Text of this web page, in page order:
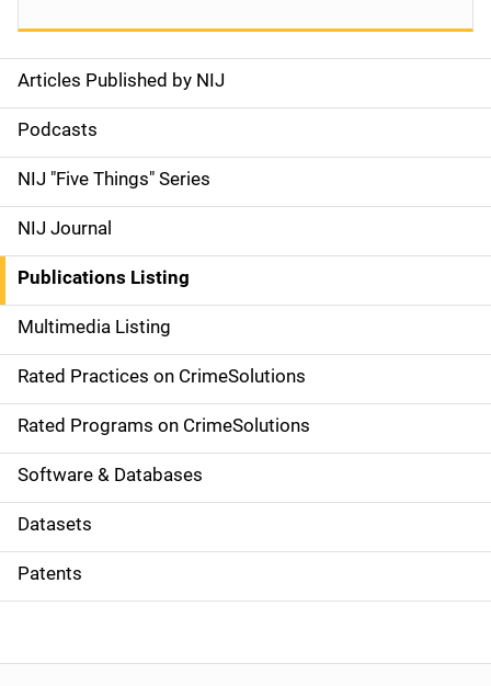
S
i
d
e
n
a
v
i
g
a
t
i
o
Articles Published by NIJ
Podcasts
NIJ "Five Things" Series
NIJ Journal
Publications Listing
Multimedia Listing
Rated Practices on CrimeSolutions
Rated Programs on CrimeSolutions
Software & Databases
Datasets
Patents